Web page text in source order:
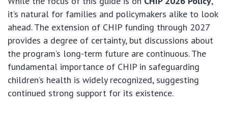
it’s natural for families and policymakers alike to look
ahead. The extension of CHIP funding through 2027
provides a degree of certainty, but discussions about
the program’s long-term future are continuous. The
fundamental importance of CHIP in safeguarding
children’s health is widely recognized, suggesting
continued strong support for its existence.